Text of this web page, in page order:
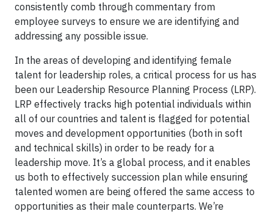
consistently comb through commentary from
employee surveys to ensure we are identifying and
addressing any possible issue.
In the areas of developing and identifying female
talent for leadership roles, a critical process for us has
been our Leadership Resource Planning Process (LRP).
LRP effectively tracks high potential individuals within
all of our countries and talent is flagged for potential
moves and development opportunities (both in soft
and technical skills) in order to be ready for a
leadership move. It’s a global process, and it enables
us both to effectively succession plan while ensuring
talented women are being offered the same access to
opportunities as their male counterparts. We’re